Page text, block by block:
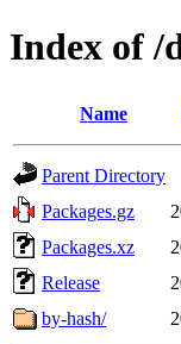
Index of /
Name
Parent Directory
Packages.gz
Packages.xz
Release
by-hash/